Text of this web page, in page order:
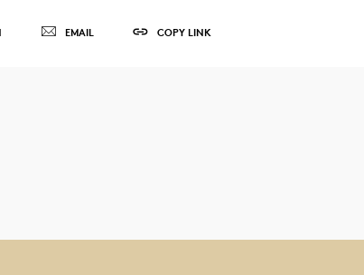
EMAIL COPY LINK